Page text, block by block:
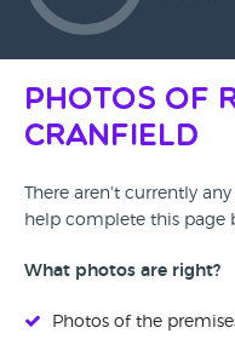
Photos of
Cranfield
There aren't currently
help complete this page
What photos are right?
Photos of the